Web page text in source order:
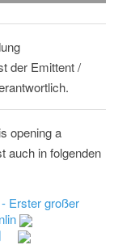
der Emittent /
opening a
auch in folgenden
Erster großer